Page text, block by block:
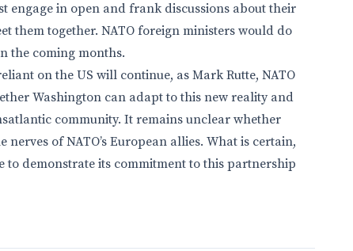
engage in open and frank discussions about their
them together. NATO foreign ministers would do
the coming months.
on the US will continue, as Mark Rutte, NATO
Washington can adapt to this new reality and
community. It remains unclear whether
of NATO’s European allies. What is certain,
to demonstrate its commitment to this partnership